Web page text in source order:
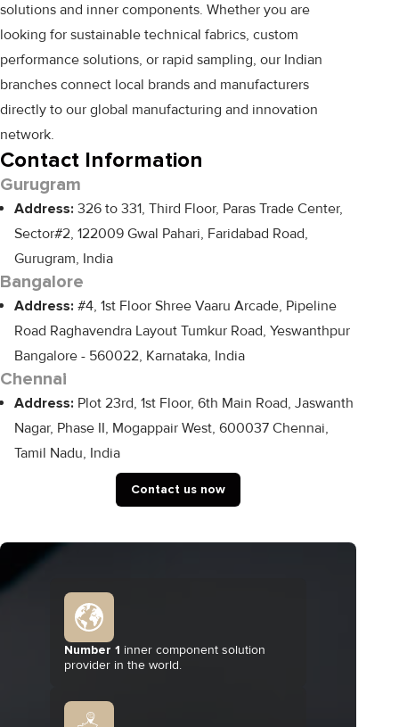
solutions and inner components. Whether you are
looking for sustainable technical fabrics, custom
performance solutions, or rapid sampling, our Indian
branches connect local brands and manufacturers
directly to our global manufacturing and innovation
network.
Contact Information
Gurugram
Address: 326 to 331, Third Floor, Paras Trade Center,
Sector#2, 122009 Gwal Pahari, Faridabad Road,
Gurugram, India
Bangalore
Address: #4, 1st Floor Shree Vaaru Arcade, Pipeline
Road Raghavendra Layout Tumkur Road, Yeswanthpur
Bangalore - 560022, Karnataka, India
Chennai
Address: Plot 23rd, 1st Floor, 6th Main Road, Jaswanth
Nagar, Phase II, Mogappair West, 600037 Chennai,
Tamil Nadu, India
Contact us now
Number 1 inner component solution
provider in the world.